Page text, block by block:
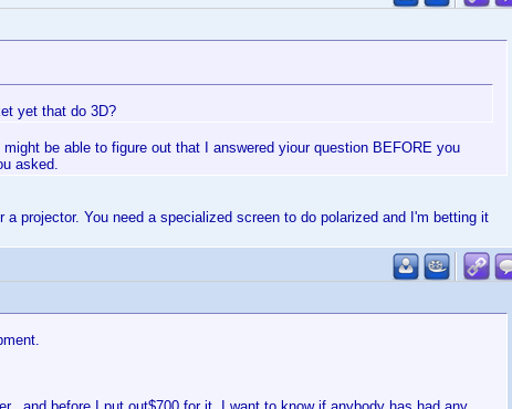
yet that do 3D?
be able to figure out that I answered yiour question BEFORE you
asked.
projector. You need a specialized screen to do polarized and I'm betting it